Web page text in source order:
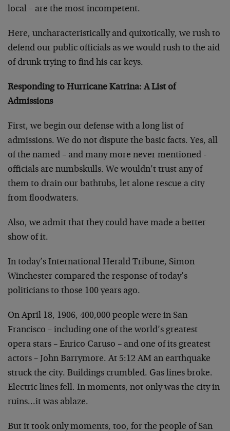
local – are the most incompetent.
Here, uncharacteristically and quixotically, we rush to
defend our public officials as we would rush to the aid
of drunk trying to find his car keys.
Responding to Hurricane Katrina: A List of
Admissions
First, we begin our defense with a long list of
admissions. We do not dispute the basic facts. Yes, all
of the named – and many more never mentioned -
officials are numbskulls. We wouldn’t trust any of
them to drain our bathtubs, let alone rescue a city
from floodwaters.
Also, we admit that they could have made a better
show of it.
In today’s International Herald Tribune, Simon
Winchester compared the response of today’s
politicians to those 100 years ago.
On April 18, 1906, 400,000 people were in San
Francisco – including one of the world’s greatest
opera stars – Enrico Caruso – and one of its greatest
actors – John Barrymore. At 5:12 AM an earthquake
struck the city. Buildings crumbled. Gas lines broke.
Electric lines fell. In moments, not only was the city in
ruins…it was ablaze.
But it took only moments, too, for the people of San